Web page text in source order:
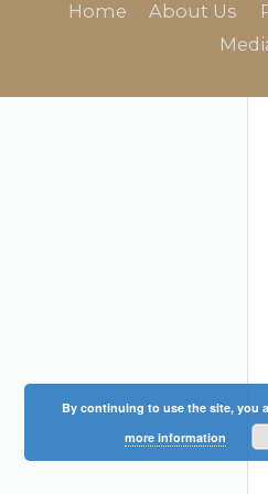
Home About Us
By continuing to use the site, you
more information